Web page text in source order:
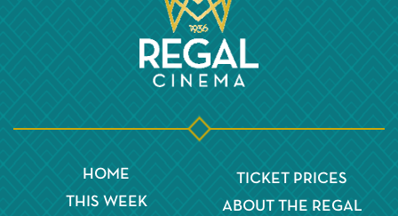
HOME
THIS WEEK
TICKET PRICES
ABOUT THE REGAL